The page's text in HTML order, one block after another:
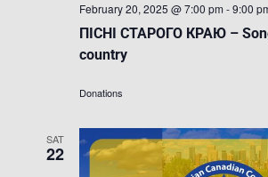
ПІСНІ СТАРОГО КРАЮ –
country
February 20, 2025 @ 7:00 pm -9:00
Donations
SAT
22